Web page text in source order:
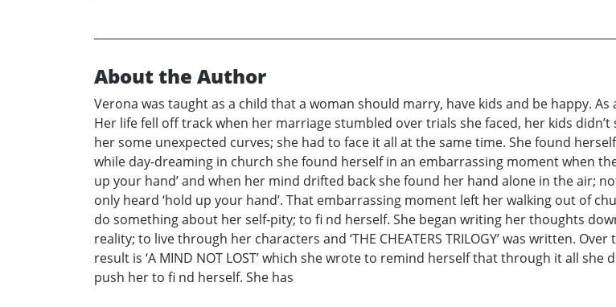
About the Author
Verona was taught as a child that a woman should marry, have kids and be happy.
Her life fell off track when her marriage stumbled over trials she faced, her kids
her some unexpected curves; she had to face it all at the same time. She found
while day-dreaming in church she found herself in an embarrassing moment when
up your hand’ and when her mind drifted back she found her hand alone in the air;
only heard ‘hold up your hand’. That embarrassing moment left her walking out of
do something about her self-pity; to fi nd herself. She began writing her thoughts
reality; to live through her characters and ‘THE CHEATERS TRILOGY’ was written.
result is ‘A MIND NOT LOST’ which she wrote to remind herself that through it all
push her to fi nd herself. She has